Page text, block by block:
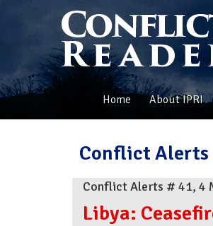
Home About IPRI
Conflict Alerts
Conflict Alerts # 41, 4
Libya: